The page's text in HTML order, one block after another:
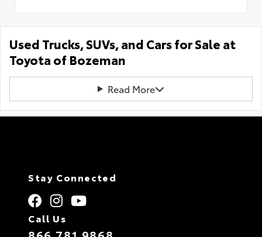
Used Trucks, SUVs, and Cars for Sale at
Toyota of Bozeman
Read More
Stay Connected
Call Us